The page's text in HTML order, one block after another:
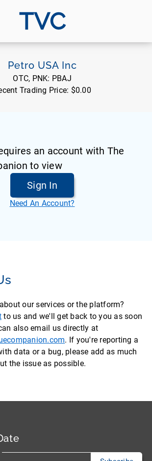
TVC
Petro USA Inc
OTC, PNK: PBAJ
Trading Price: $0.00
an account with The
to view
Sign In
Need An Account?
our services or the platform?
to us and we'll get back to you as soon
also email us directly at
. If you're reporting a
data or a bug, please add as much
the issue as possible.